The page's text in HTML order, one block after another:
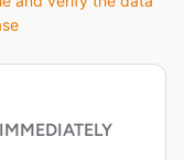
IMMEDIATELY